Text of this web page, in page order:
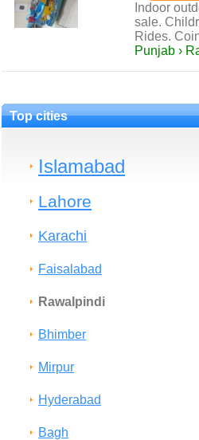
Indoor
sale.
Rides.
Punjab ›
Top cities
Islamabad
Lahore
Karachi
Faisalabad
Rawalpindi
Bhimber
Mirpur
Hyderabad
Bagh